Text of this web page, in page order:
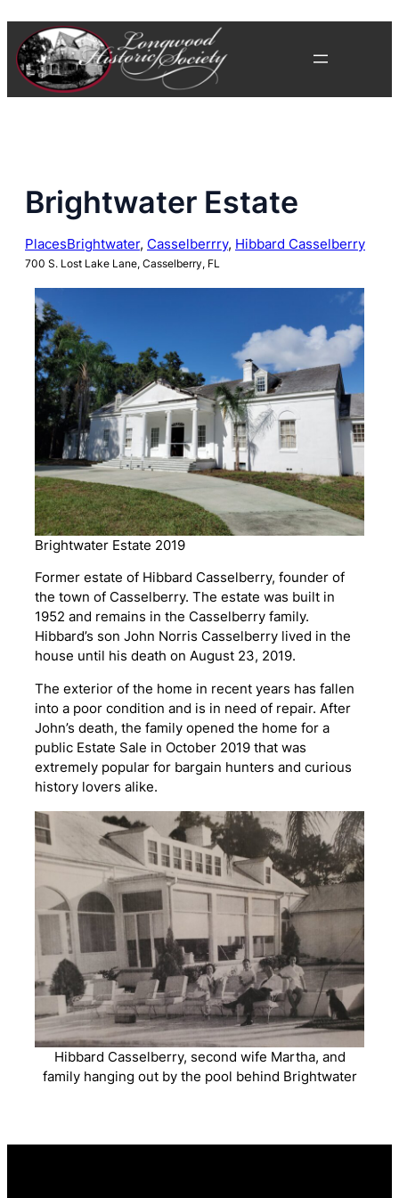
content
Brightwater Estate
PlacesBrightwater, Casselberrry, Hibbard Casselberry
700 S. Lost Lake Lane, Casselberry, FL
Brightwater Estate 2019
Former estate of Hibbard Casselberry, founder of
the town of Casselberry. The estate was built in
1952 and remains in the Casselberry family.
Hibbard’s son John Norris Casselberry lived in the
house until his death on August 23, 2019.
The exterior of the home in recent years has fallen
into a poor condition and is in need of repair. After
John’s death, the family opened the home for a
public Estate Sale in October 2019 that was
extremely popular for bargain hunters and curious
history lovers alike.
Hibbard Casselberry, second wife Martha, and
family hanging out by the pool behind Brightwater